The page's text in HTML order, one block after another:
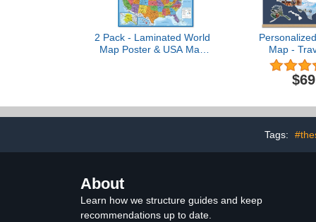
2 Pack - Laminated World
Map Poster & USA Map
Map -
Collage -
Made in
Pine
Tags:
About
Learn how we structure guides and keep
recommendations up to date.